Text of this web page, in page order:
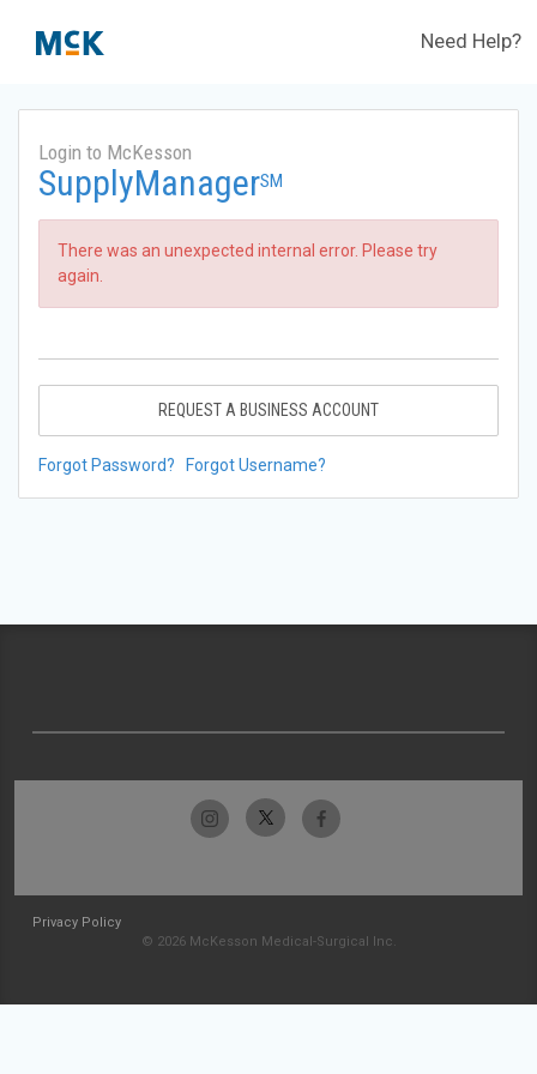
Need Help?
Login to McKesson
SupplyManagerSM
There was an unexpected internal error. Please try
again.
REQUEST A BUSINESS ACCOUNT
Forgot Password? Forgot Username?
Privacy Policy
© 2026 McKesson Medical-Surgical Inc.